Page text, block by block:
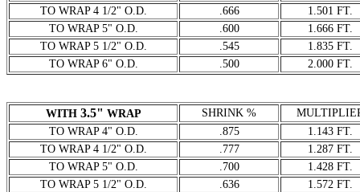
TO WRAP 4 1/2" O.D.
.666
1.501 FT.
TO WRAP 5" O.D.
.600
1.666 FT.
TO WRAP 5 1/2" O.D.
.545
1.835 FT.
TO WRAP 6" O.D.
.500 2.000 FT.
WITH 3.5" WRAP SHRINK %
TO WRAP 4" O.D.
.875
1.143 FT.
TO WRAP 4 1/2" O.D.
.777
1.287 FT.
TO WRAP 5" O.D.
.700
1.428 FT.
TO WRAP 5 1/2" O.D.
.636
1.572 FT.